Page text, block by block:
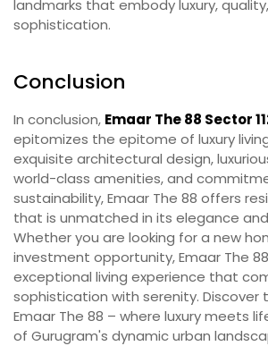
landmarks that embody luxury,
sophistication.
Conclusion
In conclusion, Emaar The 88 Sector
epitomizes the epitome of luxury
exquisite architectural design,
world-class amenities, and
sustainability, Emaar The 88 offers
that is unmatched in its elegance
Whether you are looking for a new
investment opportunity, Emaar The
exceptional living experience that
sophistication with serenity. Discover
Emaar The 88 – where luxury meets
of Gurugram's dynamic urban